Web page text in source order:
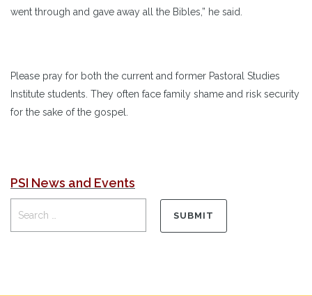
went through and gave away all the Bibles,” he said.
Please pray for both the current and former Pastoral Studies
Institute students. They often face family shame and risk security
for the sake of the gospel.
PSI News and Events